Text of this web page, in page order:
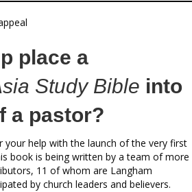
place a
Study Bible into
a pastor?
your help with the launch of the very first
book is being written by a team of more
11 of whom are Langham
by church leaders and believers.